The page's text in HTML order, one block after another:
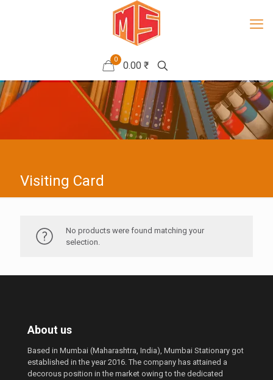
0
0.00 ₹
Visiting Card
No products were found matching your
selection.
About us
Based in Mumbai (Maharashtra, India), Mumbai Stationary got
established in the year 2016. The company has attained a
decorous position in the market owing to the dedicated